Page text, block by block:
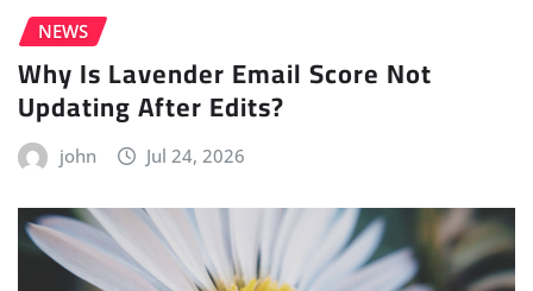
NEWS
Why Is Lavender Email Score Not
Updating After Edits?
john Jul 24, 2026